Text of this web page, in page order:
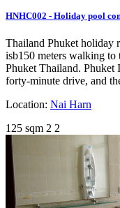
HNHC002 - Holiday pool
Thailand Phuket holiday
isb150 meters walking to
Phuket Thailand. Phuket
forty-minute drive, and
Location: Nai Harn
125 sqm 2 2